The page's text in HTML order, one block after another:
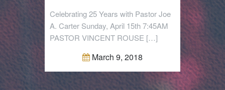
Celebrating 25 Years with Pastor Joe
A. Carter Sunday, April 15th 7:45AM
PASTOR VINCENT ROUSE […]
March 9, 2018